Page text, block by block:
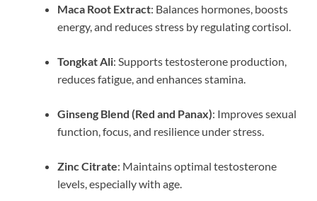
Maca Root Extract: Balances hormones, boosts
energy, and reduces stress by regulating cortisol.
Tongkat Ali: Supports testosterone production,
reduces fatigue, and enhances stamina.
Ginseng Blend (Red and Panax): Improves sexual
function, focus, and resilience under stress.
Zinc Citrate: Maintains optimal testosterone
levels, especially with age.